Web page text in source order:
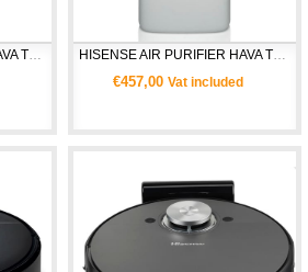
HISENSE AIR PURIFIER HAVA TEMİZLEYİCİ AP220H
€457,00 Vat included